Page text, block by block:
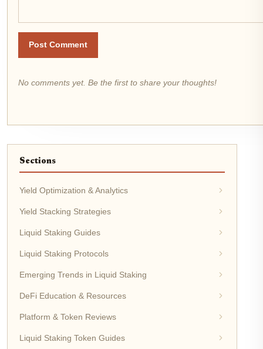
Post Comment
No comments yet. Be the first to share your thoughts!
Sections
Yield Optimization & Analytics
Yield Stacking Strategies
Liquid Staking Guides
Liquid Staking Protocols
Emerging Trends in Liquid Staking
DeFi Education & Resources
Platform & Token Reviews
Liquid Staking Token Guides